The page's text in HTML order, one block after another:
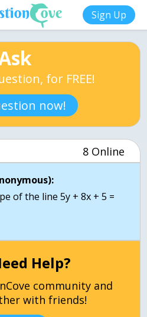
Sign Up
for FREE!
now!
8 Online
of the line 5y + 8x + 5 =
Help?
community and
with friends!